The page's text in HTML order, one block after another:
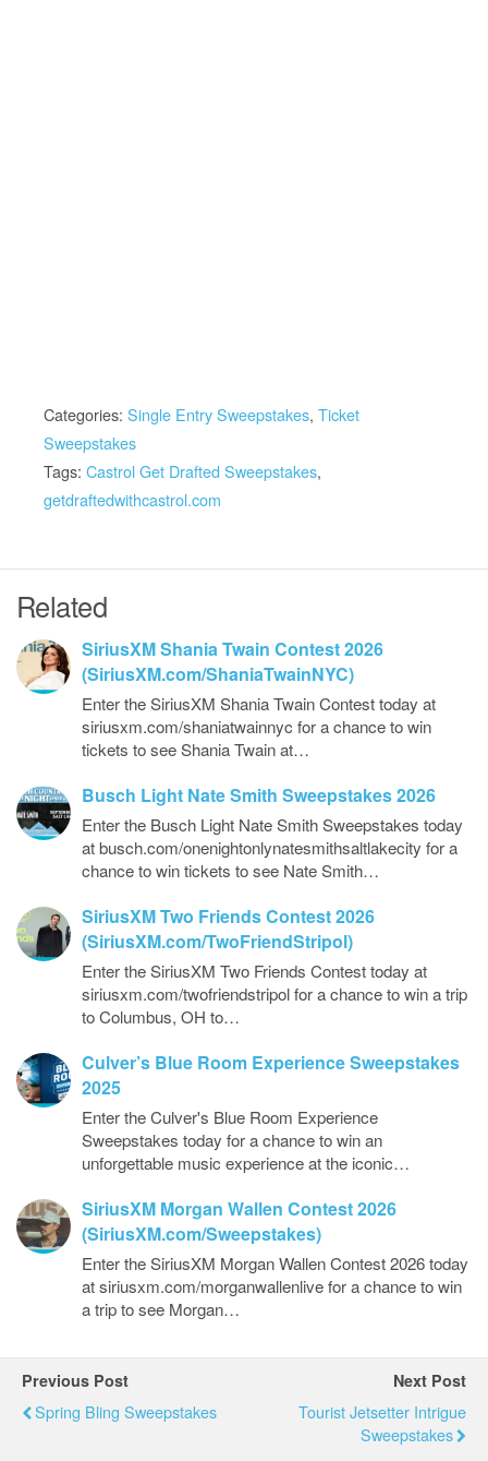
Categories: Single Entry Sweepstakes, Ticket
Sweepstakes
Tags: Castrol Get Drafted Sweepstakes,
getdraftedwithcastrol.com
Related
SiriusXM Shania Twain Contest 2026
(SiriusXM.com/ShaniaTwainNYC)
Enter the SiriusXM Shania Twain Contest today at
siriusxm.com/shaniatwainnyc for a chance to win
tickets to see Shania Twain at…
Busch Light Nate Smith Sweepstakes 2026
Enter the Busch Light Nate Smith Sweepstakes today
at busch.com/onenightonlynatesmithsaltlakecity for a
chance to win tickets to see Nate Smith…
SiriusXM Two Friends Contest 2026
(SiriusXM.com/TwoFriendStripol)
Enter the SiriusXM Two Friends Contest today at
siriusxm.com/twofriendstripol for a chance to win a trip
to Columbus, OH to…
Culver’s Blue Room Experience Sweepstakes
2025
Enter the Culver's Blue Room Experience
Sweepstakes today for a chance to win an
unforgettable music experience at the iconic…
SiriusXM Morgan Wallen Contest 2026
(SiriusXM.com/Sweepstakes)
Enter the SiriusXM Morgan Wallen Contest 2026 today
at siriusxm.com/morganwallenlive for a chance to win
a trip to see Morgan…
Previous Post
Spring Bling Sweepstakes
Next Post
Tourist Jetsetter Intrigue
Sweepstakes